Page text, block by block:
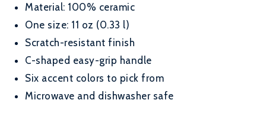
Material: 100% ceramic
One size: 11 oz (0.33 l)
Scratch-resistant finish
C-shaped easy-grip handle
Six accent colors to pick from
Microwave and dishwasher safe